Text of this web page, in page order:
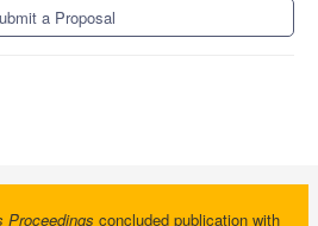
a Proposal
Proceedings concluded publication with